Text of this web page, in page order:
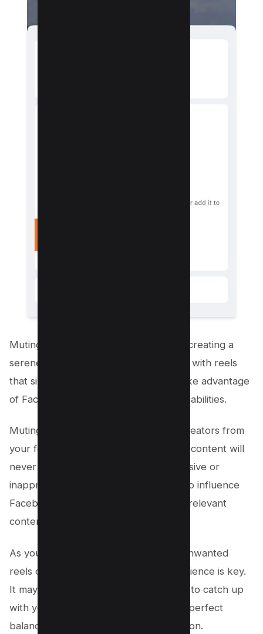
Muting options are an essential tool in creating a
serene online experience. When faced with reels
that simply don’t resonate with you, take advantage
of Facebook’s muting and blocking capabilities.
Muting temporarily removes specific creators from
your feed while blocking ensures their content will
never resurface again. Reporting offensive or
inappropriate material is another way to influence
Facebook’s algorithm to provide more relevant
content for your unique tastes.
As you adapt this approach to hiding unwanted
reels on Facebook, remember that patience is key.
It may take some time for the platform to catch up
with your preferences and deliver the perfect
balance of entertainment and information.